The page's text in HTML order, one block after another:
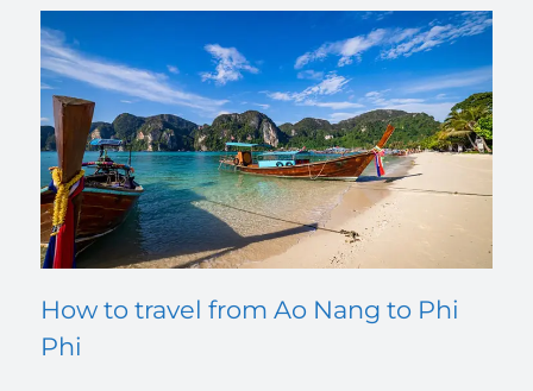
How to travel from Ao Nang to Phi
Phi